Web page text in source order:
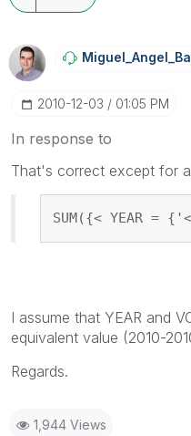
Miguel_Angel_Ba
‎2010-12-03 01:05 PM
In response to
That's correct except for
SUM({< YEAR =
I assume that YEAR and
equivalent value (2010-
Regards.
1,944 Views